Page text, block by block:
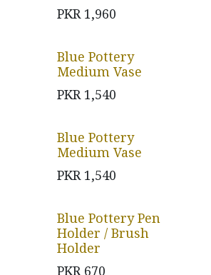
PKR 1,960
Blue Pottery
Medium Vase
PKR 1,540
Blue Pottery
Medium Vase
PKR 1,540
Blue Pottery Pen
Holder / Brush
Holder
PKR 670